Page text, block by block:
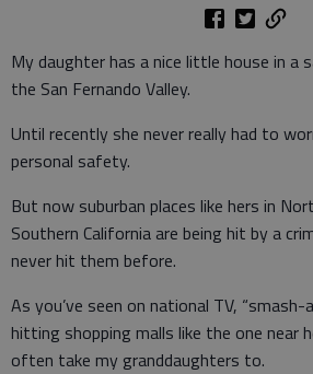
My daughter has a nice little house in a
the San Fernando Valley.
Until recently she never really had to
personal safety.
But now suburban places like hers in
Southern California are being hit by a
never hit them before.
As you’ve seen on national TV,
hitting shopping malls like the one near
often take my granddaughters to.